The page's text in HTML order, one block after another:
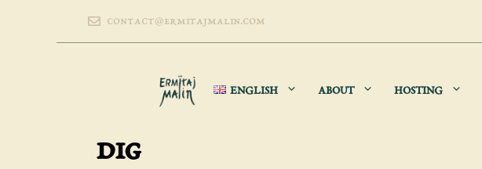
contact@ermitajmalin.com
ENGLISH ABOUT HOSTING
dig